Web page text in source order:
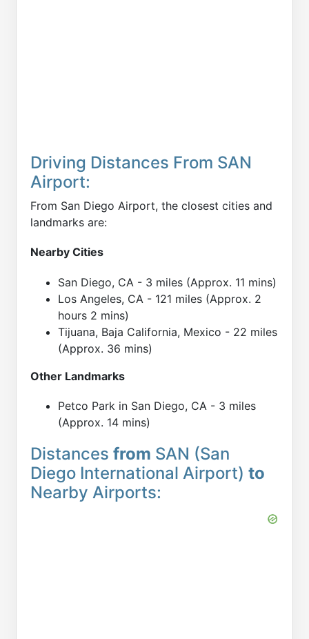
Driving Distances From SAN
Airport:
From San Diego Airport, the closest cities and
landmarks are:
Nearby Cities
San Diego, CA - 3 miles (Approx. 11 mins)
Los Angeles, CA - 121 miles (Approx. 2
hours 2 mins)
Tijuana, Baja California, Mexico - 22 miles
(Approx. 36 mins)
Other Landmarks
Petco Park in San Diego, CA - 3 miles
(Approx. 14 mins)
Distances from SAN (San
Diego International Airport) to
Nearby Airports: